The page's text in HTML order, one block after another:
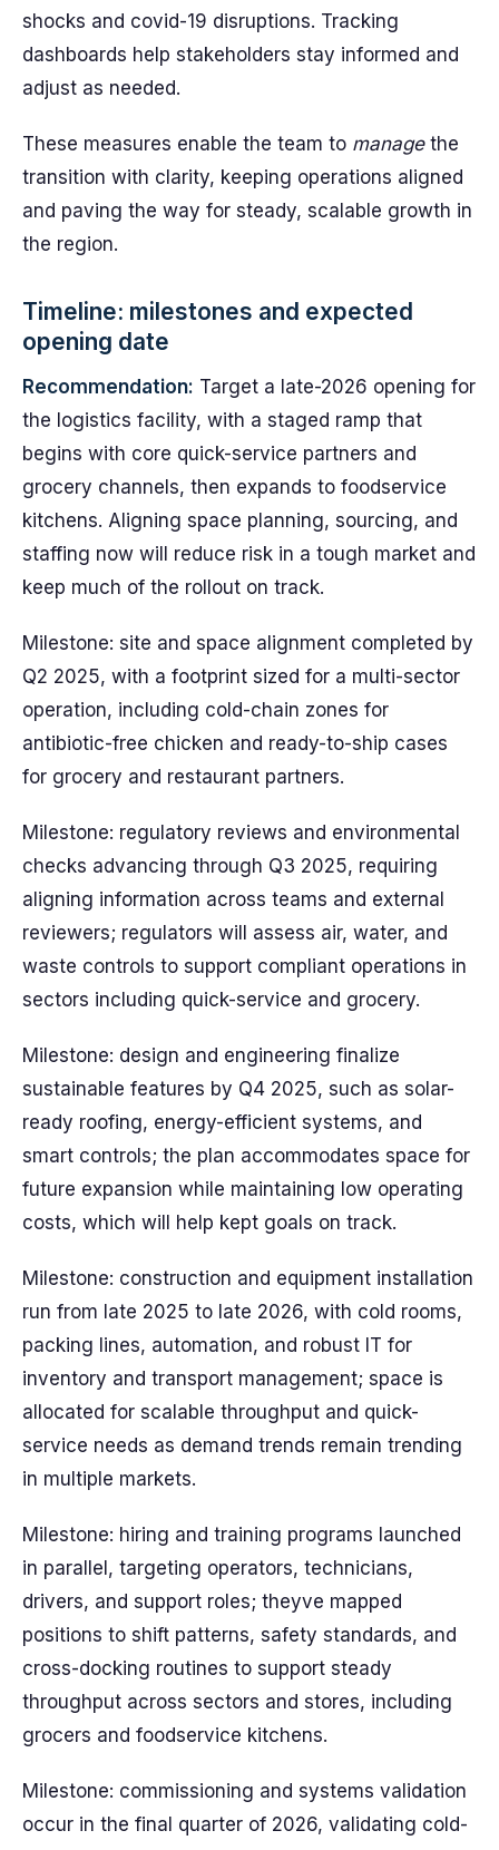
shocks and covid-19 disruptions. Tracking
dashboards help stakeholders stay informed and
adjust as needed.
These measures enable the team to managethe
transition with clarity, keeping operations aligned
and paving the way for steady, scalable growth in
the region.
Timeline: milestones and expected
opening date
Recommendation: Target a late-2026 opening for
the logistics facility, with a staged ramp that
begins with core quick-service partners and
grocery channels, then expands to foodservice
kitchens. Aligning space planning, sourcing, and
staffing now will reduce risk in a tough market and
keep much of the rollout on track.
Milestone: site and space alignment completed by
Q2 2025, with a footprint sized for a multi-sector
operation, including cold-chain zones for
antibiotic-free chicken and ready-to-ship cases
for grocery and restaurant partners.
Milestone: regulatory reviews and environmental
checks advancing through Q3 2025, requiring
aligning information across teams and external
reviewers; regulators will assess air, water, and
waste controls to support compliant operations in
sectors including quick-service and grocery.
Milestone: design and engineering finalize
sustainable features by Q4 2025, such as solar-
ready roofing, energy-efficient systems, and
smart controls; the plan accommodates space for
future expansion while maintaining low operating
costs, which will help kept goals on track.
Milestone: construction and equipment installation
run from late 2025 to late 2026, with cold rooms,
packing lines, automation, and robust IT for
inventory and transport management; space is
allocated for scalable throughput and quick-
service needs as demand trends remain trending
in multiple markets.
Milestone: hiring and training programs launched
in parallel, targeting operators, technicians,
drivers, and support roles; theyve mapped
positions to shift patterns, safety standards, and
cross-docking routines to support steady
throughput across sectors and stores, including
grocers and foodservice kitchens.
Milestone: commissioning and systems validation
occur in the final quarter of 2026, validating cold-